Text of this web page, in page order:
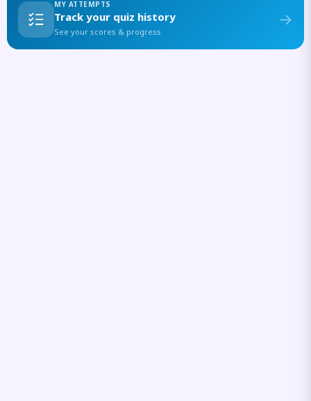
MY ATTEMPTS
Track your quiz history
See your scores & progress